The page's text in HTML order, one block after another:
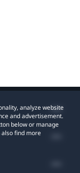
analyze website
and advertisement.
below or manage
also find more